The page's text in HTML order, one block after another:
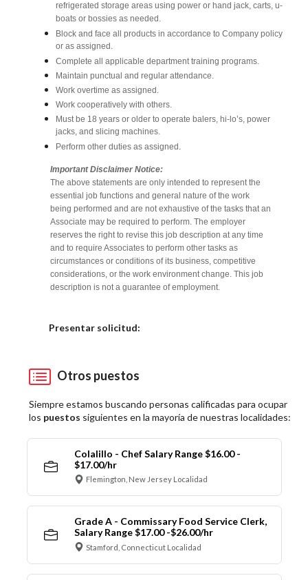
refrigerated storage areas using power or hand jack, carts, u-
boats or bossies as needed.
Block and face all products in accordance to Company policy
or as assigned.
Complete all applicable department training programs.
Maintain punctual and regular attendance.
Work overtime as assigned.
Work cooperatively with others.
Must be 18 years or older to operate balers, hi-lo’s, power
jacks, and slicing machines.
Perform other duties as assigned.
Important Disclaimer Notice:
The above statements are only intended to represent the
essential job functions and general nature of the work
being performed and are not exhaustive of the tasks that an
Associate may be required to perform. The employer
reserves the right to revise this job description at any time
and to require Associates to perform other tasks as
circumstances or conditions of its business, competitive
considerations, or the work environment change. This job
description is not a guarantee of employment.
Presentar solicitud:
Otros puestos
Siempre estamos buscando personas calificadas para ocupar
los puestos siguientes en la mayoría de nuestras localidades:
Colalillo - Chef Salary Range $16.00 -
$17.00/hr
Flemington, New Jersey Localidad
Grade A - Commissary Food Service Clerk,
Salary Range $17.00 -$26.00/hr
Stamford, Connecticut Localidad